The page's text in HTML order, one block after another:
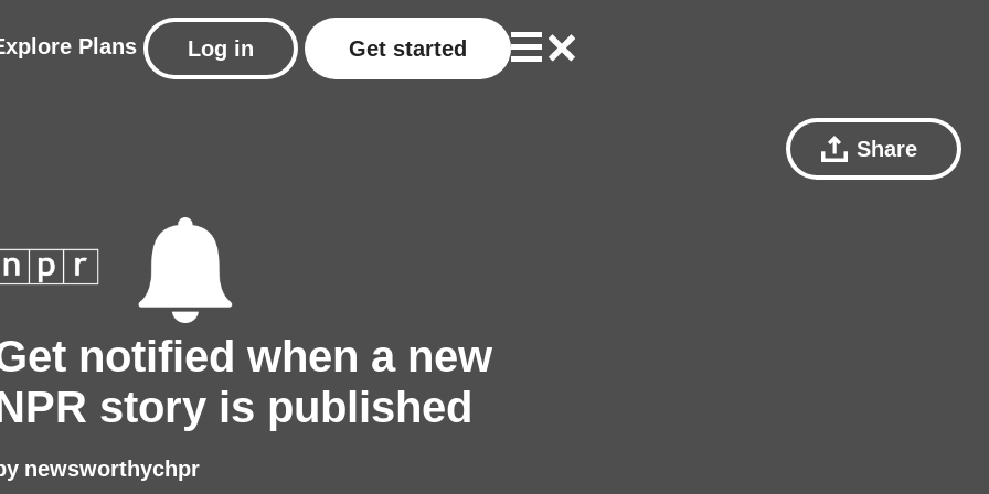
Plans Log in Get started
Share
notified when a new
story is published
newsworthychpr